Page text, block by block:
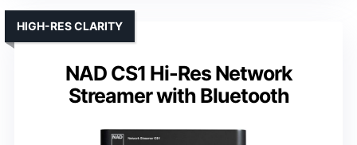
NAD CS1 Hi-Res Network
Streamer with Bluetooth
HIGH-RES CLARITY